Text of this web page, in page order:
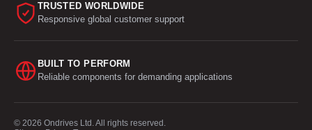
TRUSTED WORLDWIDE
Responsive global customer support
BUILT TO PERFORM
Reliable components for demanding applications
© 2026 Ondrives Ltd. All rights reserved.